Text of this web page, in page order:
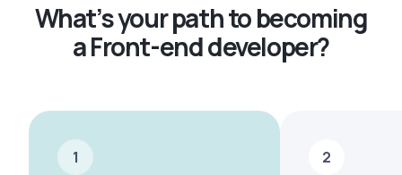
What’s your path to becoming
a Front-end developer?
1
2